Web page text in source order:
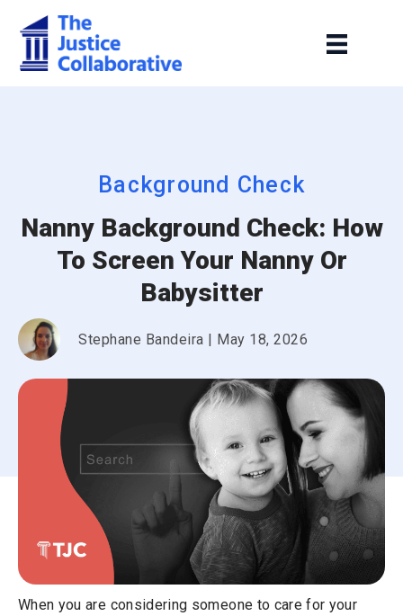
Background Check
Nanny Background Check: How
To Screen Your Nanny Or
Babysitter
Stephane Bandeira | May 18, 2026
When you are considering someone to care for your